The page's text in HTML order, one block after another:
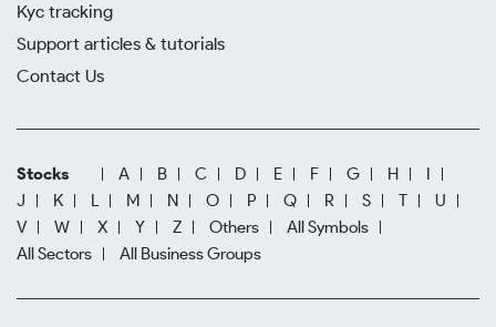
Kyc tracking
Support articles & tutorials
Contact Us
Stocks A B C D E F G H
I
J
K L M N O P Q R S T
U
V
W X Y Z Others
All Symbols
All Sectors
All Business Groups